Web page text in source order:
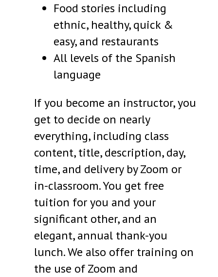
Food stories including
ethnic, healthy, quick &
easy, and restaurants
All levels of the Spanish
language
If you become an instructor, you
get to decide on nearly
everything, including class
content, title, description, day,
time, and delivery by Zoom or
in-classroom. You get free
tuition for you and your
significant other, and an
elegant, annual thank-you
lunch. We also offer training on
the use of Zoom and